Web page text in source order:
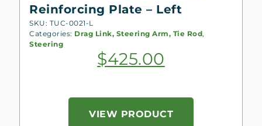
Reinforcing Plate – Left
SKU: TUC-0021-L
Categories: Drag Link, Steering Arm, Tie Rod,
Steering
$425.00
VIEW PRODUCT